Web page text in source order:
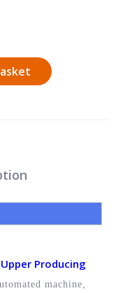
Producing
machine,